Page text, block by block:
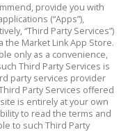
provide you with
(“Apps”),
“Third Party Services”)
Market Link App Store.
only as a convenience,
Third Party Services is
party services provider
Party Services offered
is entirely at your own
to read the terms and
to such Third Party